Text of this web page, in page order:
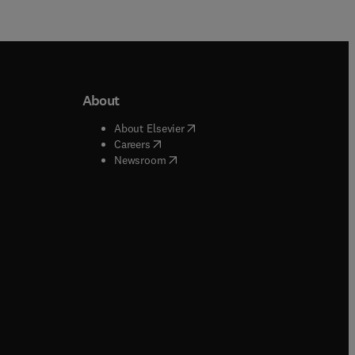
window
window
About
About Elsevier( opens in new tab/window
Careers( opens in new tab/window
Newsroom( opens in new tab/window